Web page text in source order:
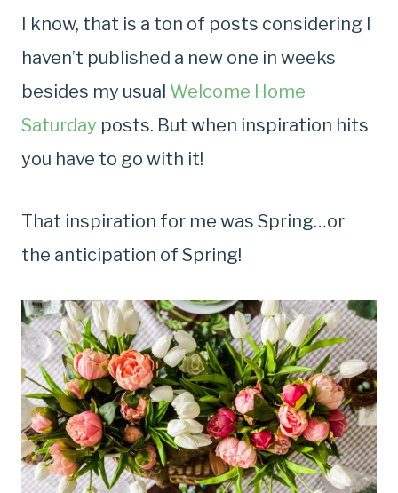
I know, that is a ton of posts considering I
haven’t published a new one in weeks
besides my usual Welcome Home
Saturday posts. But when inspiration hits
you have to go with it!
That inspiration for me was Spring…or
the anticipation of Spring!